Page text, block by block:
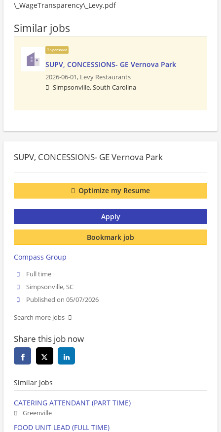
\_WageTransparency\_Levy.pdf
Similar jobs
Sponsored
SUPV, CONCESSIONS- GE Vernova Park
2026-06-01, Levy Restaurants
Simpsonville, South Carolina
SUPV, CONCESSIONS- GE Vernova Park
Optimize my Resume
Apply
Bookmark job
Compass Group
Full time
Simpsonville, SC
Published on 05/07/2026
Search more jobs
Share this job now
Similar jobs
CATERING ATTENDANT (PART TIME)
Greenville
FOOD UNIT LEAD (FULL TIME)